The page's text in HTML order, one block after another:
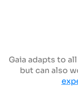
Gaia adapts to
but can also